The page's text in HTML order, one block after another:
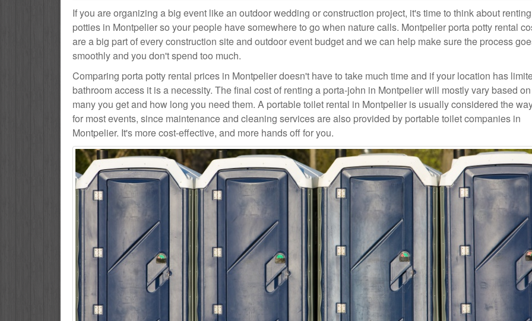
If you are organizing a big event like an outdoor wedding or construction project, it's time to think about
potties in Montpelier so your people have somewhere to go when nature calls. Montpelier porta potty rental
are a big part of every construction site and outdoor event budget and we can help make sure the process
smoothly and you don't spend too much.
Comparing porta potty rental prices in Montpelier doesn't have to take much time and if your location has
bathroom access it is a necessity. The final cost of renting a porta-john in Montpelier will mostly vary based
many you get and how long you need them. A portable toilet rental in Montpelier is usually considered the
for most events, since maintenance and cleaning services are also provided by portable toilet companies in
Montpelier. It's more cost-effective, and more hands off for you.